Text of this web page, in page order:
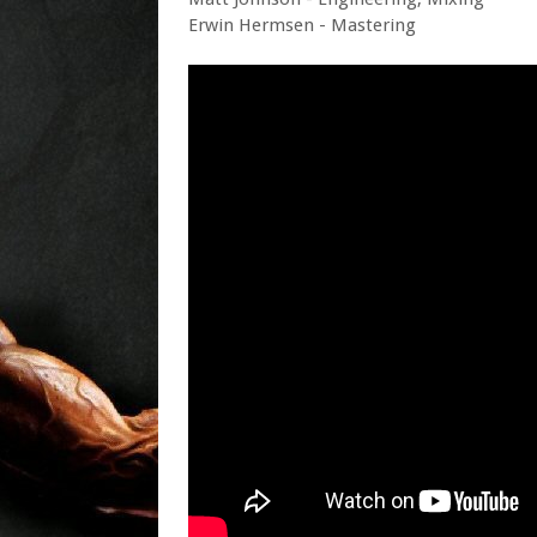
Erwin Hermsen - Mastering